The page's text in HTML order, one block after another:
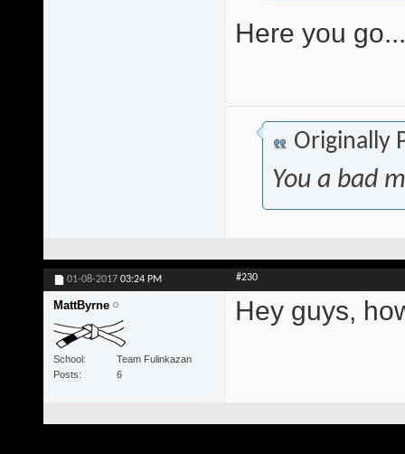
Here you go...
Originally
You a bad
01-08-2017 03:24 PM #230
MattByrne
School
Team Fulinkazan
Posts
6
Hey guys,